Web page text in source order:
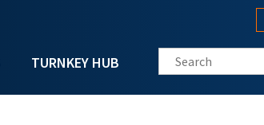
TURNKEY HUB Search this site